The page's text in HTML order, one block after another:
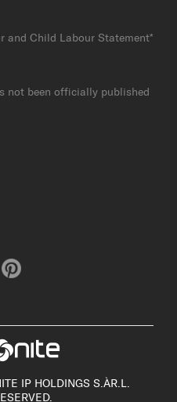
and Child Labour Statement*
not been officially published
IP HOLDINGS S.ÀR.L.